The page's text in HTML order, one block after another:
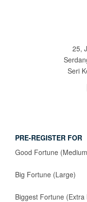
25,
Seri
PRE-REGISTER FOR
Good Fortune
Big Fortune (Large)
Biggest Fortune (Extra